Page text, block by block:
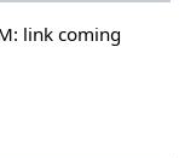
link coming